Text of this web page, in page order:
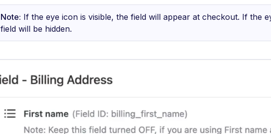
Note: If the eye icon is visible, the field will appear at checkout. If the
field will be hidden.